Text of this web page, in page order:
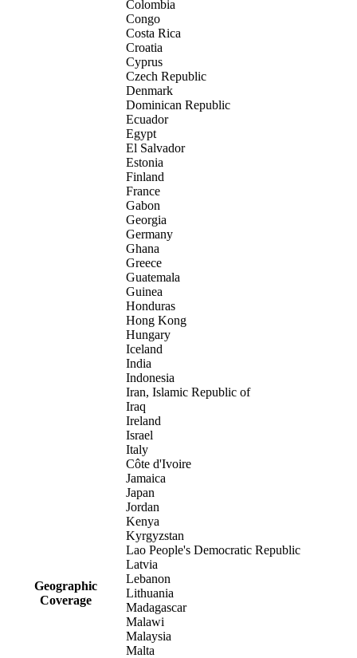
Geographic
Coverage
Colombia
Congo
Costa Rica
Croatia
Cyprus
Czech Republic
Denmark
Dominican Republic
Ecuador
Egypt
El Salvador
Estonia
Finland
France
Gabon
Georgia
Germany
Ghana
Greece
Guatemala
Guinea
Honduras
Hong Kong
Hungary
Iceland
India
Indonesia
Iran, Islamic Republic of
Iraq
Ireland
Israel
Italy
Côte d'Ivoire
Jamaica
Japan
Jordan
Kenya
Kyrgyzstan
Lao People's Democratic Republic
Latvia
Lebanon
Lithuania
Madagascar
Malawi
Malaysia
Malta